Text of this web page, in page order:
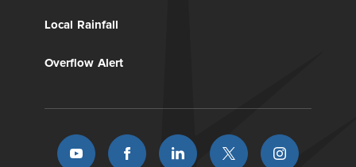
Local Rainfall
Overflow Alert